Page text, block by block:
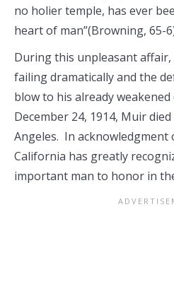
no holier temple, has ever
heart of man”(Browning, 65-
During this unpleasant affair,
failing dramatically and the
blow to his already
December 24, 1914, Muir
Angeles. In acknowledgment
California has greatly
important man to honor in